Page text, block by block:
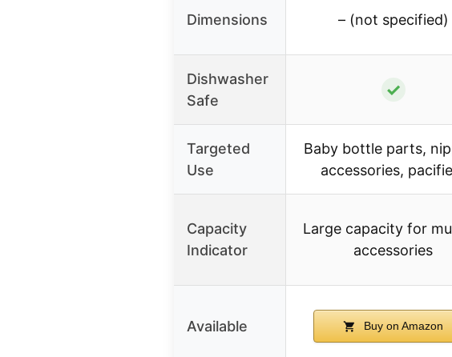
Dimensions – (not specified)
Dishwasher
Safe
✓
Targeted
Use
Baby bottle parts,
accessories,
Capacity
Indicator
Large capacity for
accessories
Available Buy on Amazon